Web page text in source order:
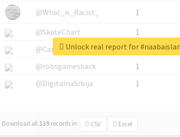
@What_is_Racist_
1
@SkateChart
1
@CamiSiri95
1
@robsgameshack
1
@DigitalnaSrbija
1
Download all 139 records in: CSV Excel
Unlock real report for